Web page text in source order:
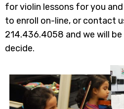
for violin lessons for you
to enroll on-line, or contact
214.436.4058 and we will
decide.